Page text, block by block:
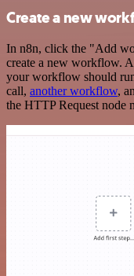
Create a new
In n8n, click the "Add
create a new workflow.
your workflow should
call, another workflow,
the HTTP Request node